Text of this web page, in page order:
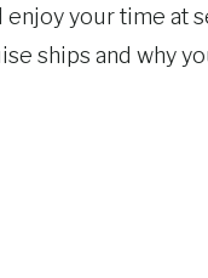
your time at
ships and why